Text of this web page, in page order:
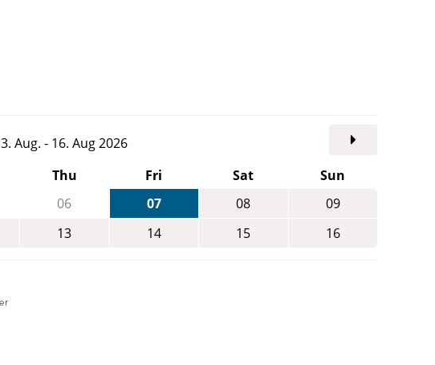
3. Aug. - 16. Aug 2026
Thu Fri Sat
Sun
06 07 08
09
13 14 15 16